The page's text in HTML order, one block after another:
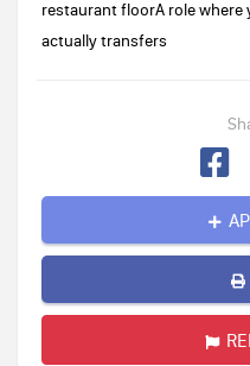
restaurant floorA role
actually transfers